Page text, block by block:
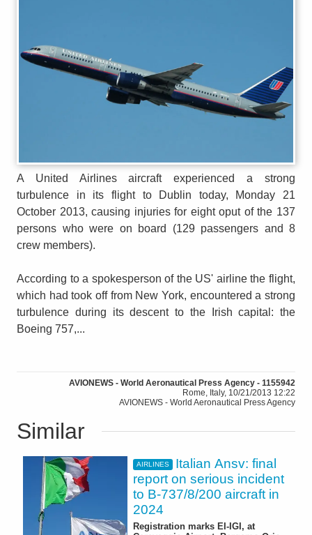
A United Airlines aircraft experienced a strong
turbulence in its flight to Dublin today, Monday 21
October 2013, causing injuries for eight oput of the 137
persons who were on board (129 passengers and 8
crew members).
According to a spokesperson of the US' airline the flight,
which had took off from New York, encountered a strong
turbulence during its descent to the Irish capital: the
Boeing 757,...
AVIONEWS - World Aeronautical Press Agency - 1155942
Rome, Italy, 10/21/2013 12:22
AVIONEWS - World Aeronautical Press Agency
Similar
AIRLINES
Italian Ansv: final
report on serious incident
to B-737/8/200 aircraft in
2024
Registration marks EI-IGI, at